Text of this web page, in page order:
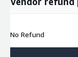
No Refund